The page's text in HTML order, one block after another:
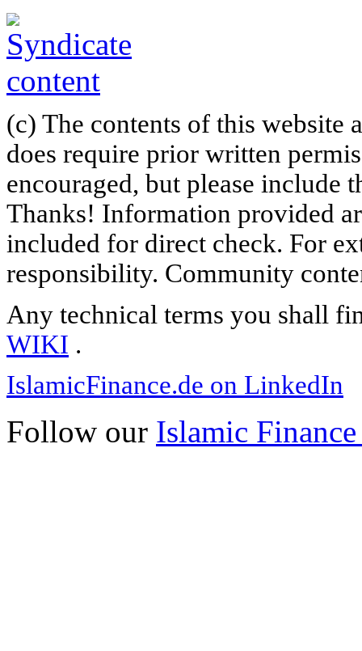
(c) The contents of this website
does require prior written
encouraged, but please include
Thanks! Information provided
included for direct check. For
responsibility. Community
Any technical terms you shall
WIKI .
IslamicFinance.de on LinkedIn
Follow our Islamic